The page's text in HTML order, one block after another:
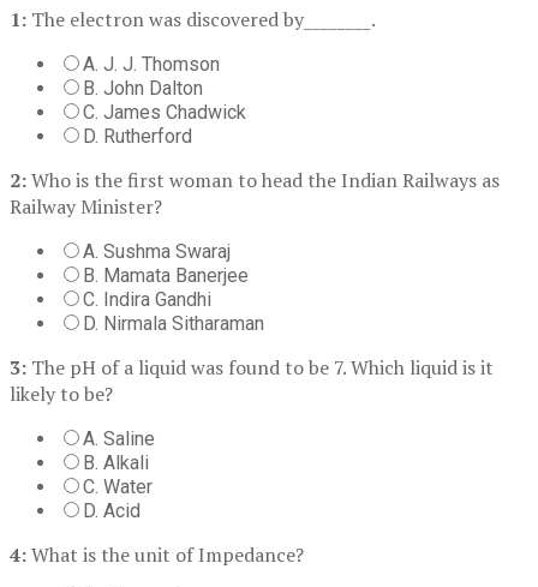
1: The electron was discovered by________.
A. J. J. Thomson
B. John Dalton
C. James Chadwick
D. Rutherford
2:Who is the first woman to head the Indian Railways as
Railway Minister?
A. Sushma Swaraj
B. Mamata Banerjee
C. Indira Gandhi
D. Nirmala Sitharaman
3: The pH of a liquid was found to be 7. Which liquid is it
likely to be?
A. Saline
B. Alkali
C. Water
D. Acid
4:What is the unit of Impedance?